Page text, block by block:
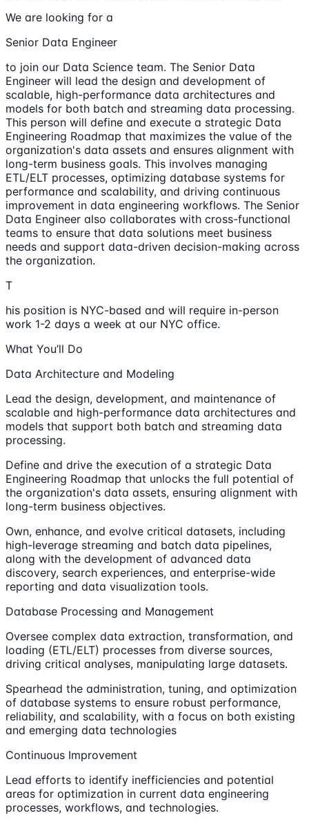
We are looking for a
Senior Data Engineer
to join our Data Science team. The Senior Data
Engineer will lead the design and development of
scalable, high-performance data architectures and
models for both batch and streaming data processing.
This person will define and execute a strategic Data
Engineering Roadmap that maximizes the value of the
organization's data assets and ensures alignment with
long-term business goals. This involves managing
ETL/ELT processes, optimizing database systems for
performance and scalability, and driving continuous
improvement in data engineering workflows. The Senior
Data Engineer also collaborates with cross-functional
teams to ensure that data solutions meet business
needs and support data-driven decision-making across
the organization.
T
his position is NYC-based and will require in-person
work 1-2 days a week at our NYC office.
What You’ll Do
Data Architecture and Modeling
Lead the design, development, and maintenance of
scalable and high-performance data architectures and
models that support both batch and streaming data
processing.
Define and drive the execution of a strategic Data
Engineering Roadmap that unlocks the full potential of
the organization's data assets, ensuring alignment with
long-term business objectives.
Own, enhance, and evolve critical datasets, including
high-leverage streaming and batch data pipelines,
along with the development of advanced data
discovery, search experiences, and enterprise-wide
reporting and data visualization tools.
Database Processing and Management
Oversee complex data extraction, transformation, and
loading (ETL/ELT) processes from diverse sources,
driving critical analyses, manipulating large datasets.
Spearhead the administration, tuning, and optimization
of database systems to ensure robust performance,
reliability, and scalability, with a focus on both existing
and emerging data technologies
Continuous Improvement
Lead efforts to identify inefficiencies and potential
areas for optimization in current data engineering
processes, workflows, and technologies.